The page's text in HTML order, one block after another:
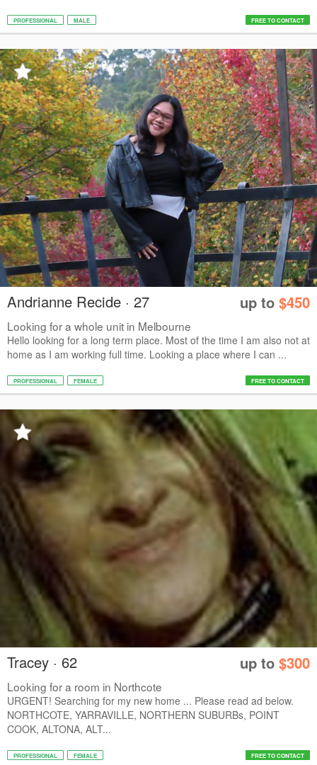
PROFESSIONAL MALE FREE TO CONTACT
Andrianne Recide · 27 up to $450
Looking for a whole unit in Melbourne
Hello looking for a long term place. Most of the time I am also not at
home as I am working full time. Looking a place where I can ...
PROFESSIONAL FEMALE FREE TO CONTACT
Tracey · 62 up to $300
Looking for a room in Northcote
URGENT! Searching for my new home ... Please read ad below.
NORTHCOTE, YARRAVILLE, NORTHERN SUBURBs, POINT
COOK, ALTONA, ALT...
PROFESSIONAL FEMALE FREE TO CONTACT